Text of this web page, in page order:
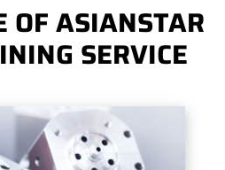
OF ASIANSTAR
SERVICE